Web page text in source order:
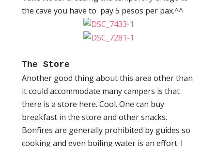
the cave you have to pay 5 pesos per pax.^^
The Store
Another good thing about this area other than
it could accommodate many campers is that
there is a store here. Cool. One can buy
breakfast in the store and other snacks.
Bonfires are generally prohibited by guides so
cooking and even boiling water is an effort. I